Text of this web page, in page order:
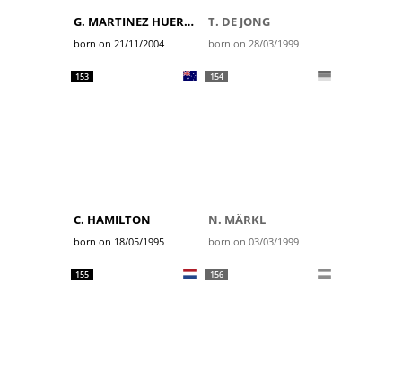
G. MARTINEZ HUERTAS
born on 21/11/2004
T. DE JONG
born on 28/03/1999
153
C. HAMILTON
born on 18/05/1995
154
N. MÄRKL
born on 03/03/1999
155 156